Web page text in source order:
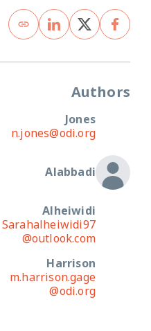
Authors
Jones
n.jones@odi.org
Alabbadi
Alheiwidi
Sarahalheiwidi97
@outlook.com
Harrison
m.harrison.gage
@odi.org